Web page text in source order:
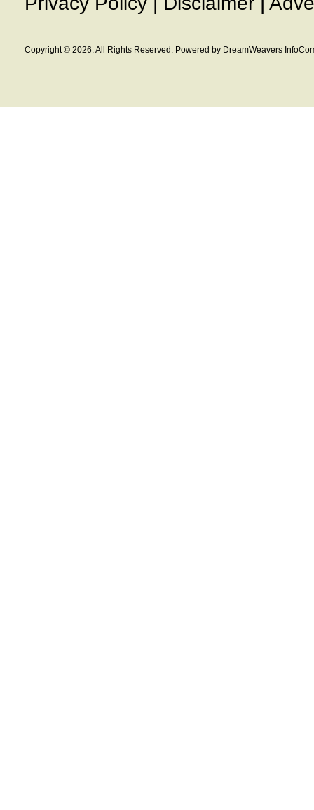
Copyright © 2026. All Rights Reserved. Powered by DreamWeavers